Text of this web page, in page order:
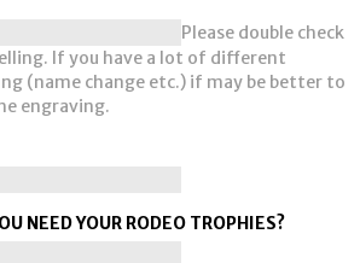
Please double check
If you have a lot of different
(name change etc.) if may be better to
engraving.
NEED YOUR RODEO TROPHIES?